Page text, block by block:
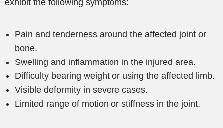
exhibit the following symptoms:
Pain and tenderness around the affected joint or
bone.
Swelling and inflammation in the injured area.
Difficulty bearing weight or using the affected limb.
Visible deformity in severe cases.
Limited range of motion or stiffness in the joint.